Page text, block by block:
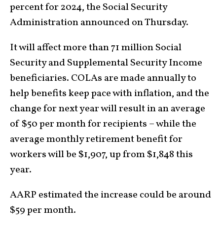
percent for 2024, the Social Security
Administration announced on Thursday.
It will affect more than 71 million Social
Security and Supplemental Security Income
beneficiaries. COLAs are made annually to
help benefits keep pace with inflation, and the
change for next year will result in an average
of $50 per month for recipients – while the
average monthly retirement benefit for
workers will be $1,907, up from $1,848 this
year.
AARP estimated the increase could be around
$59 per month.